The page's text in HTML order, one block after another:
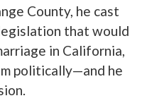
County, he cast
that would
in California,
politically—and he